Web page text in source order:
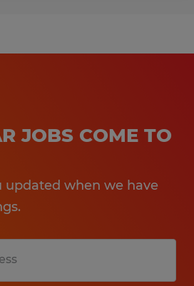
JOBS COME TO
updated when we have